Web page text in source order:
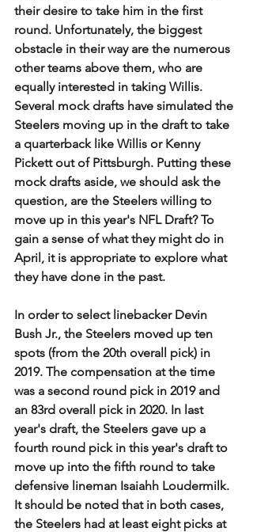
their desire to take him in the first
round. Unfortunately, the biggest
obstacle in their way are the numerous
other teams above them, who are
equally interested in taking Willis.
Several mock drafts have simulated the
Steelers moving up in the draft to take
a quarterback like Willis or Kenny
Pickett out of Pittsburgh. Putting these
mock drafts aside, we should ask the
question, are the Steelers willing to
move up in this year's NFL Draft? To
gain a sense of what they might do in
April, it is appropriate to explore what
they have done in the past.
In order to select linebacker Devin
Bush Jr., the Steelers moved up ten
spots (from the 20th overall pick) in
2019. The compensation at the time
was a second round pick in 2019 and
an 83rd overall pick in 2020. In last
year's draft, the Steelers gave up a
fourth round pick in this year's draft to
move up into the fifth round to take
defensive lineman Isaiahh Loudermilk.
It should be noted that in both cases,
the Steelers had at least eight picks at